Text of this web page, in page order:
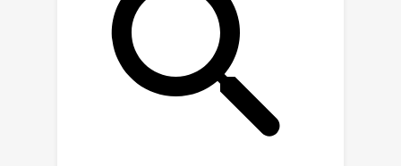
outperforms competitive semi-
supervised baselines substantially on
ImageNet classification tasks,
*achieving top-1 accuracies of 59.0
(+2.8), 69.5 (+3.0), and 74.4 (+2.0)*
with one, two, or five labels per class,